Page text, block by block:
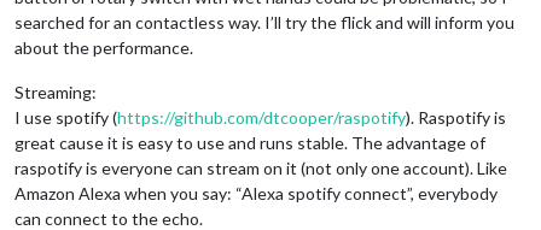
searched for an contactless way. I’ll try the flick and will inform you
about the performance.
Streaming:
I use spotify (https://github.com/dtcooper/raspotify). Raspotify is
great cause it is easy to use and runs stable. The advantage of
raspotify is everyone can stream on it (not only one account). Like
Amazon Alexa when you say: “Alexa spotify connect”, everybody
can connect to the echo.